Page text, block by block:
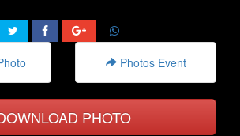
Photos Event
PHOTO